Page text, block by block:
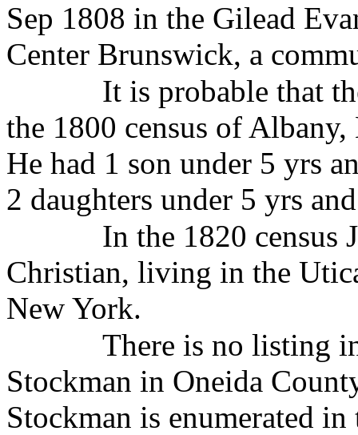
Sep 1808 in the Gilead
Center Brunswick, a
It is probable that
the 1800 census of
He had 1 son under 5 yrs
2 daughters under 5 yrs
In the 1820 census
Christian, living in the
New York.
There is no listing
Stockman in Oneida
Stockman is enumerated